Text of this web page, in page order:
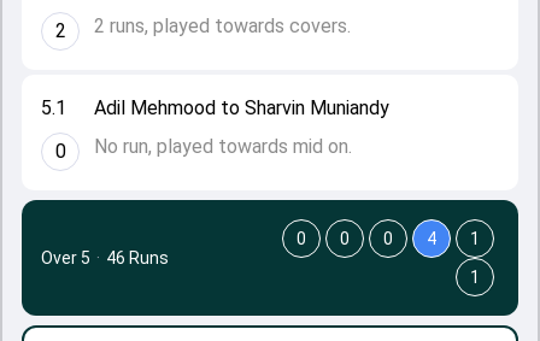
5.1
0
Adil Mehmood to Sharvin Muniandy
No run, played towards mid on.
2
2 runs, played towards covers.
Over 5 · 46 Runs
0 0 0 4
1
1